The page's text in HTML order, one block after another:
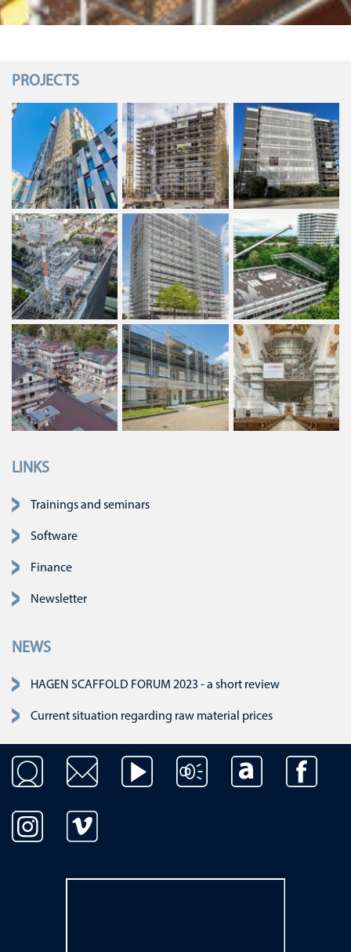
PROJECTS
LINKS
Skip navigation
Trainings and seminars
Software
Finance
Newsletter
NEWS
HAGEN SCAFFOLD FORUM 2023 - a short review
Current situation regarding raw material prices
Skip navigation